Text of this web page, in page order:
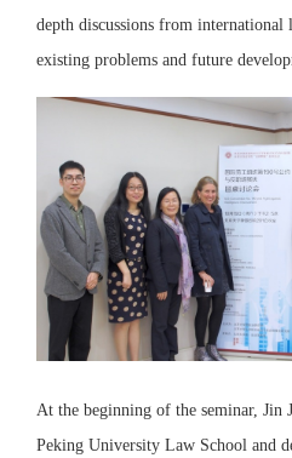
depth discussions from international
existing problems and future
At the beginning of the seminar, Jin
Peking University Law School and